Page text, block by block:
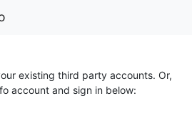
existing third party accounts. Or,
account and sign in below: